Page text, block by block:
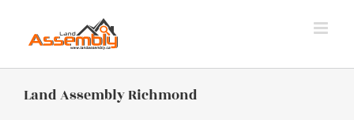
content
Land Assembly Richmond